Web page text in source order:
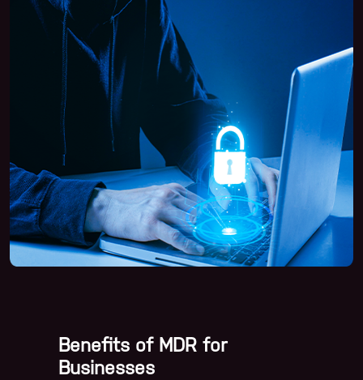
Benefits of MDR for
Businesses